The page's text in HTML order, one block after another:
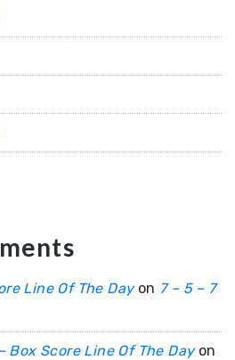
Line Of The Dayon 7 – 5 – 7
Box Score Line Of The Dayon